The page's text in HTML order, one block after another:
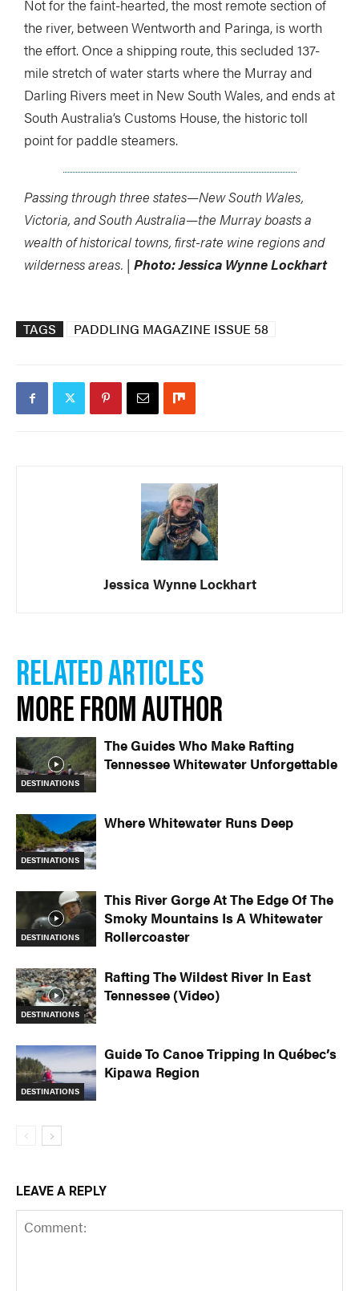
Not for the faint-hearted, the most remote section of
the river, between Wentworth and Paringa, is worth
the effort. Once a shipping route, this secluded 137-
mile stretch of water starts where the Murray and
Darling Rivers meet in New South Wales, and ends at
South Australia’s Customs House, the historic toll
point for paddle steamers.
Passing through three states—New South Wales,
Victoria, and South Australia—the Murray boasts a
wealth of historical towns, first-rate wine regions and
wilderness areas. | Photo: Jessica Wynne Lockhart
TAGS PADDLING MAGAZINE ISSUE 58
Jessica Wynne Lockhart
RELATED ARTICLES
MORE FROM AUTHOR
DESTINATIONS
The Guides Who Make Rafting
Tennessee Whitewater Unforgettable
DESTINATIONS
Where Whitewater Runs Deep
DESTINATIONS
This River Gorge At The Edge Of The
Smoky Mountains Is A Whitewater
Rollercoaster
DESTINATIONS
Rafting The Wildest River In East
Tennessee (Video)
DESTINATIONS
Guide To Canoe Tripping In Québec’s
Kipawa Region
LEAVE A REPLY